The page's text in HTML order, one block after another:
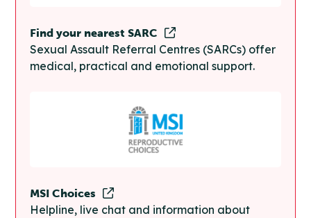
Find your nearest SARC
Sexual Assault Referral Centres (SARCs) offer
medical, practical and emotional support.
MSI Choices
Helpline, live chat and information about